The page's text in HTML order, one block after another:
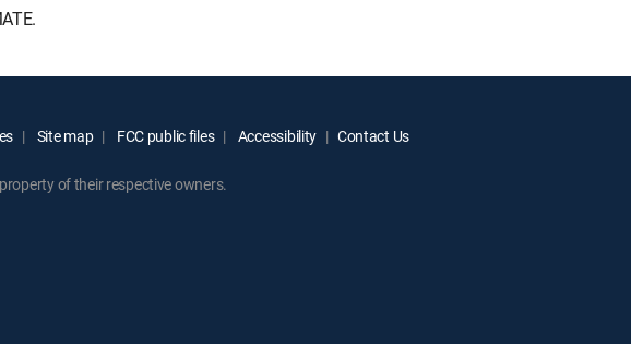
Site map FCC public files Accessibility Contact Us
of their respective owners.